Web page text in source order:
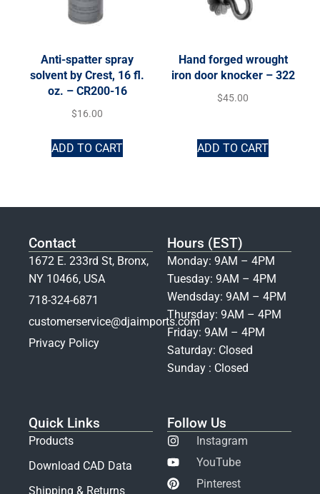
Anti-spatter spray
solvent by Crest, 16 fl.
oz. – CR200-16
$16.00
ADD TO CART
Hand forged wrought
iron door knocker – 322
$45.00
ADD TO CART
Contact
1672 E. 233rd St, Bronx,
NY 10466, USA
718-324-6871
customerservice@djaimports.com
Privacy Policy
Hours (EST)
Monday: 9AM – 4PM
Tuesday: 9AM – 4PM
Wendsday: 9AM – 4PM
Thursday: 9AM – 4PM
Friday: 9AM – 4PM
Saturday: Closed
Sunday : Closed
Quick Links
Products
Download CAD Data
Shipping & Returns
Follow Us
Instagram
YouTube
Pinterest